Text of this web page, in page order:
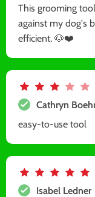
This grooming
against my dog's
efficient. 🐶❤️
Cathryn
easy-to-use tool
Isabel Ledner